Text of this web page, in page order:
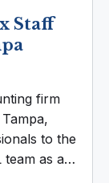
Staff
firm
to the
team as a